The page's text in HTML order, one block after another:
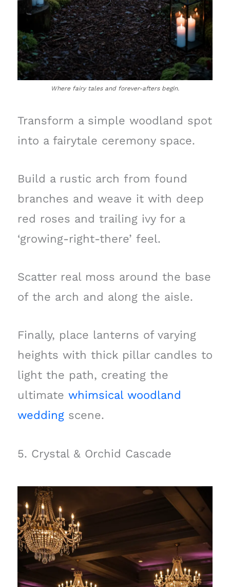
Where fairy tales and forever-afters begin.
Transform a simple woodland spot
into a fairytale ceremony space.
Build a rustic arch from found
branches and weave it with deep
red roses and trailing ivy for a
‘growing-right-there’ feel.
Scatter real moss around the base
of the arch and along the aisle.
Finally, place lanterns of varying
heights with thick pillar candles to
light the path, creating the
ultimate whimsical woodland
weddingscene.
5. Crystal & Orchid Cascade